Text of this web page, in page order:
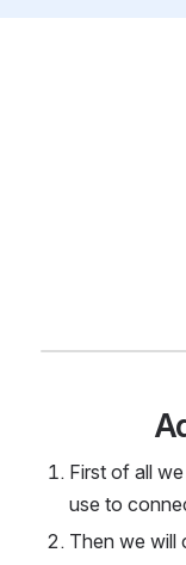
First of all
use to
Then we will